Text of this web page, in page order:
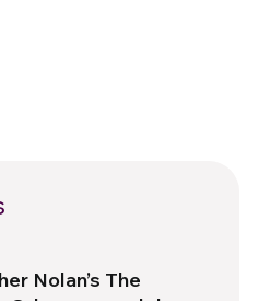
Nolan’s The